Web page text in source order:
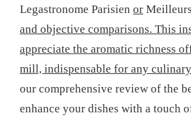
Legastronome Parisien or
and objective comparisons. This
appreciate the aromatic richness
mill, indispensable for any culinary
our comprehensive review of the
enhance your dishes with a touch